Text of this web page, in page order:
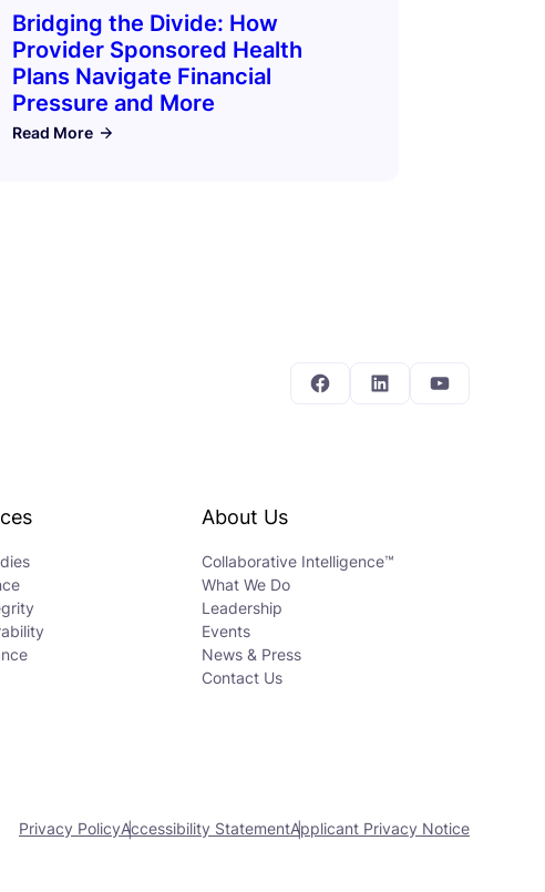
Bridging the Divide: How
Provider Sponsored Health
Plans Navigate Financial
Pressure and More
Read More
Facebook
LinkedInYouTube
About Us
Collaborative Intelligence™
What We Do
Leadership
Events
News & Press
Contact Us
Privacy PolicyAccessibility StatementApplicant Privacy Notice